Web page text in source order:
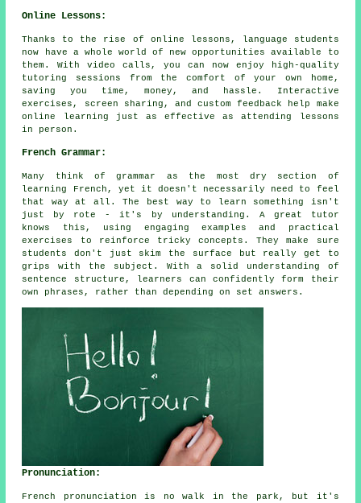
Online Lessons:
Thanks to the rise of online lessons, language students
now have a whole world of new opportunities available to
them. With video calls, you can now enjoy high-quality
tutoring sessions from the comfort of your own home,
saving you time, money, and hassle. Interactive
exercises, screen sharing, and custom feedback help make
online learning just as effective as attending lessons
in person.
French Grammar:
Many think of grammar as the most dry section of
learning French, yet it doesn't necessarily need to feel
that way at all. The best way to learn something isn't
just by rote - it's by understanding. A great tutor
knows this, using engaging examples and practical
exercises to reinforce tricky concepts. They make sure
students don't just skim the surface but really get to
grips with the subject. With a solid understanding of
sentence structure, learners can confidently form their
own phrases, rather than depending on set answers.
Pronunciation:
French pronunciation is no walk in the park, but it's